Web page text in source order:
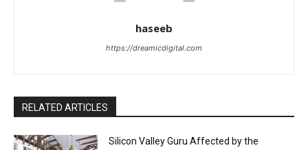
haseeb
https://dreamicdigital.com
RELATED ARTICLES
Silicon Valley Guru Affected by the